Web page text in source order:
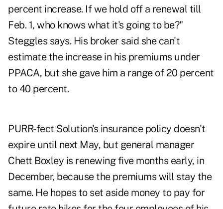
percent increase. If we hold off a renewal till
Feb. 1, who knows what it's going to be?"
Steggles says. His broker said she can't
estimate the increase in his premiums under
PPACA, but she gave him a range of 20 percent
to 40 percent.
PURR-fect Solution's insurance policy doesn't
expire until next May, but general manager
Chett Boxley is renewing five months early, in
December, because the premiums will stay the
same. He hopes to set aside money to pay for